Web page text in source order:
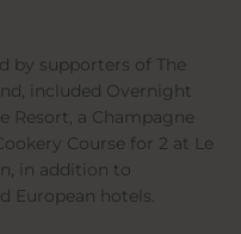
by supporters of The
included Overnight
Resort, a Champagne
Course for 2 at Le
in addition to
European hotels.